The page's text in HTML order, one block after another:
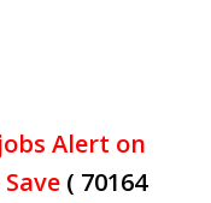
Alert on
( 70164